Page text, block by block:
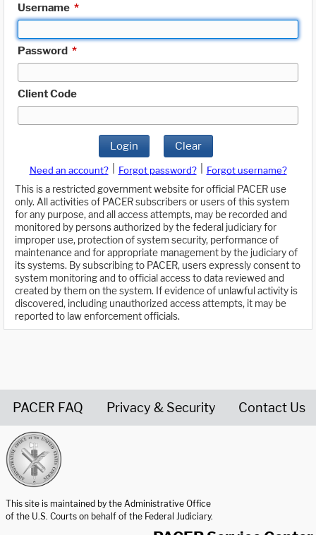
Username *
Password *
Client Code
Login Clear
Need an account? Forgot password?
Forgot username?
This is a restricted government website for official PACER use
only. All activities of PACER subscribers or users of this system
for any purpose, and all access attempts, may be recorded and
monitored by persons authorized by the federal judiciary for
improper use, protection of system security, performance of
maintenance and for appropriate management by the judiciary of
its systems. By subscribing to PACER, users expressly consent to
system monitoring and to official access to data reviewed and
created by them on the system. If evidence of unlawful activity is
discovered, including unauthorized access attempts, it may be
reported to law enforcement officials.
PACER FAQ Privacy & Security Contact Us
This site is maintained by the Administrative Office
of the U.S. Courts on behalf of the Federal Judiciary.